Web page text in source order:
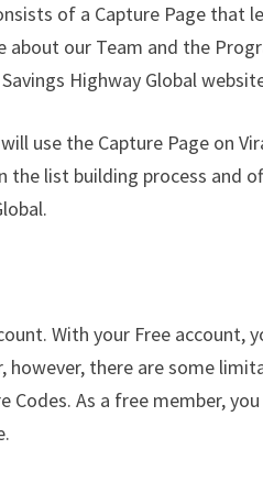
of a Capture Page that
our Team and the
Highway Global
use the Capture Page on
the list building process and
With your Free account,
however, there are some
Codes. As a free member,